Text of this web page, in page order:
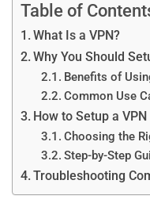
Table of
What Is a VPN?
Why You Should
Benefits of
Common Use
How to Setup a VPN
Choosing the
Step-by-Step
Troubleshooting